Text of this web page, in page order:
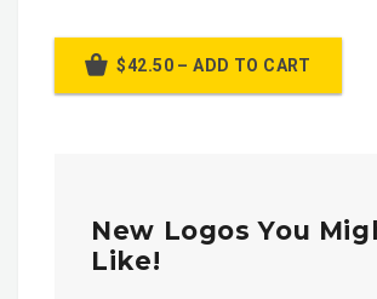
$42.50 – ADD TO CART
New Logos You
Like!